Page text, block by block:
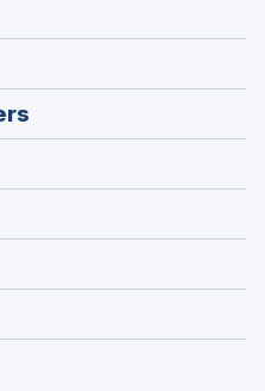
in
window)